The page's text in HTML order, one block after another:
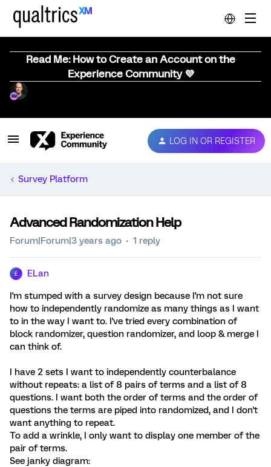
Read Me: How to Create an Account on the
Experience Community 💜
LOG IN OR REGISTER
Survey Platform
Advanced Randomization Help
Forum|Forum|3 years ago 1 reply
E ELan
I'm stumped with a survey design because I'm not sure
how to independently randomize as many things as I want
to in the way I want to. I've tried every combination of
block randomizer, question randomizer, and loop & merge I
can think of.
I have 2 sets I want to independently counterbalance
without repeats: a list of 8 pairs of terms and a list of 8
questions. I want both the order of terms and the order of
questions the terms are piped into randomized, and I don't
want anything to repeat.
To add a wrinkle, I only want to display one member of the
pair of terms.
See janky diagram: